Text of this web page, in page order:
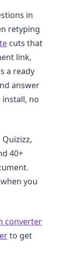
in
retyping
cuts that
link,
a ready
answer
install, no
40+
you
converter
to get